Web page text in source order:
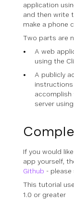
application
and then write
make a phone
Two parts are
A web
using the
A publicly
instructions
accomplish
server using
If you would
app yourself,
Github - please
This tutorial
1.0 or greater